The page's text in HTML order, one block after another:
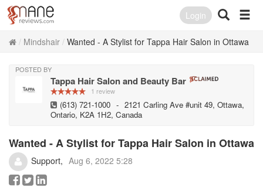
Login
Mindshair Wanted - A Stylist for Tappa Hair Salon in Ottawa
POSTED BY
Tappa Hair Salon and Beauty Bar
1 review
(613) 721-1000 - 2121 Carling Ave #unit 49, Ottawa,
Ontario, K2A 1H2, Canada
Wanted - A Stylist for Tappa Hair Salon in Ottawa
Support Aug 6, 2022 5:28